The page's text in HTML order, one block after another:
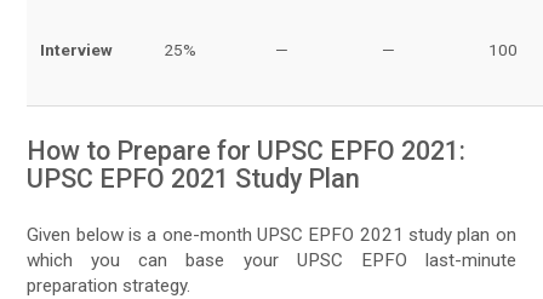
Interview 25% — — 100
How to Prepare for UPSC EPFO 2021:
UPSC EPFO 2021 Study Plan
Given below is a one-month UPSC EPFO 2021 study plan on
which you can base your UPSC EPFO last-minute
preparation strategy.